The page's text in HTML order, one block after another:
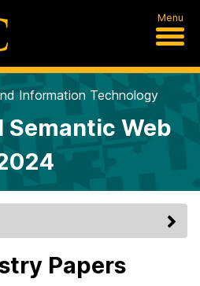
Menu
Information Technology
Web
Papers